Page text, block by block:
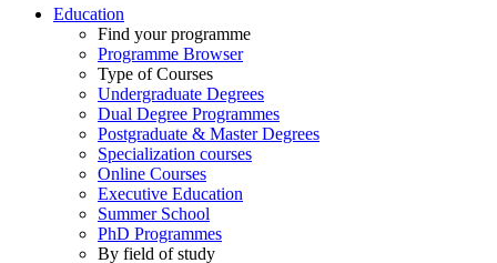
Education
Find your programme
Programme Browser
Type of Courses
Undergraduate Degrees
Dual Degree Programmes
Postgraduate & Master Degrees
Specialization courses
Online Courses
Executive Education
Summer School
PhD Programmes
By field of study